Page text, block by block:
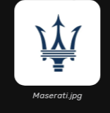
Maserati.jpg